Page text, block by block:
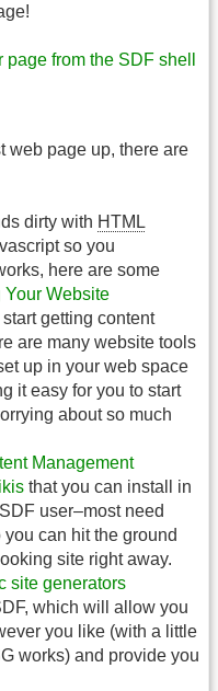
page from the SDF shell
web page up, there are
dirty with HTML
so you
here are some
Your Website
getting content
are many website tools
up in your web space
it easy for you to start
about so much
Management
that you can install in
user–most need
can hit the ground
site right away.
site generators
which will allow you
you like (with a little
works) and provide you